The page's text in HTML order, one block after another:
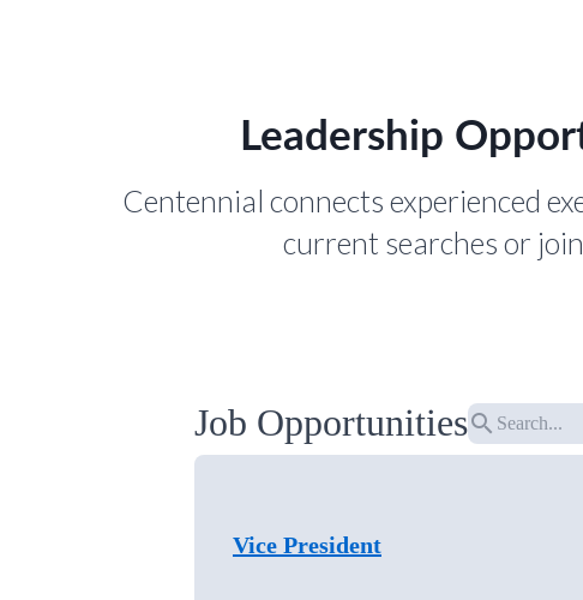
Leadership
Centennial connects experienced
current searches or
Job Opportunitiessearch
Vice President